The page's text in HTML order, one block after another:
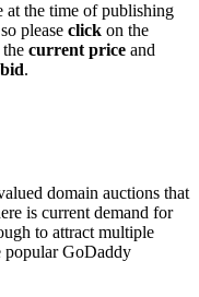
at the time of publishing
please click on the
current price and
.
domain auctions that
is current demand for
to attract multiple
popular GoDaddy